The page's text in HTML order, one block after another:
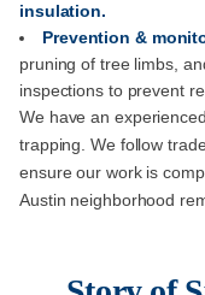
insulation.
Prevention &
pruning of tree limbs,
inspections to prevent
We have an
trapping. We follow
ensure our work is
Austin neighborhood